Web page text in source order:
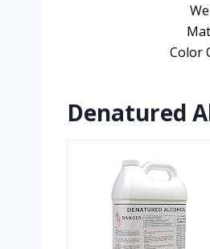
Color
Denatured